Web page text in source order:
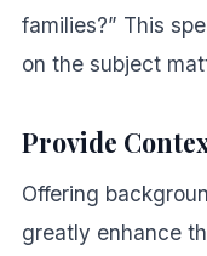
families?” This
on the subject
Provide
Offering
greatly enhance